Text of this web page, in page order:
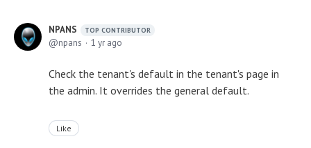
NPANS TOP CONTRIBUTOR
npans 1 yr ago
Check the tenant's default in the tenant's page in
the admin. It overrides the general default.
Like